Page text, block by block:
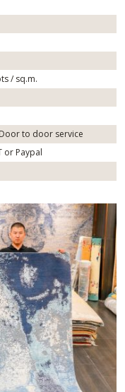
/ sq.m.
to door service
or Paypal